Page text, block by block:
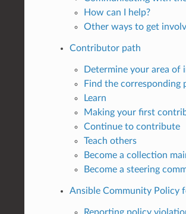
How can I help?
Other ways to get
Contributor path
Determine your area of
Find the corresponding
Learn
Making your first
Continue to contribute
Teach others
Become a collection
Become a steering
Ansible Community Policy